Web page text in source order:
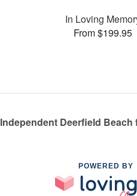
In Loving
From $199.95
Independent Deerfield Beach
POWERED BY